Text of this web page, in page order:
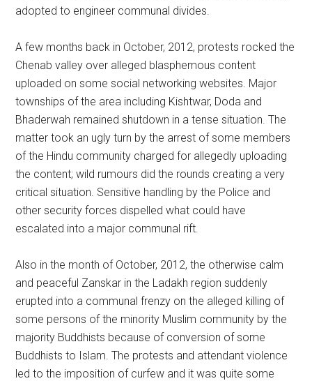
adopted to engineer communal divides.
A few months back in October, 2012, protests rocked the
Chenab valley over alleged blasphemous content
uploaded on some social networking websites. Major
townships of the area including Kishtwar, Doda and
Bhaderwah remained shutdown in a tense situation. The
matter took an ugly turn by the arrest of some members
of the Hindu community charged for allegedly uploading
the content; wild rumours did the rounds creating a very
critical situation. Sensitive handling by the Police and
other security forces dispelled what could have
escalated into a major communal rift.
Also in the month of October, 2012, the otherwise calm
and peaceful Zanskar in the Ladakh region suddenly
erupted into a communal frenzy on the alleged killing of
some persons of the minority Muslim community by the
majority Buddhists because of conversion of some
Buddhists to Islam. The protests and attendant violence
led to the imposition of curfew and it was quite some